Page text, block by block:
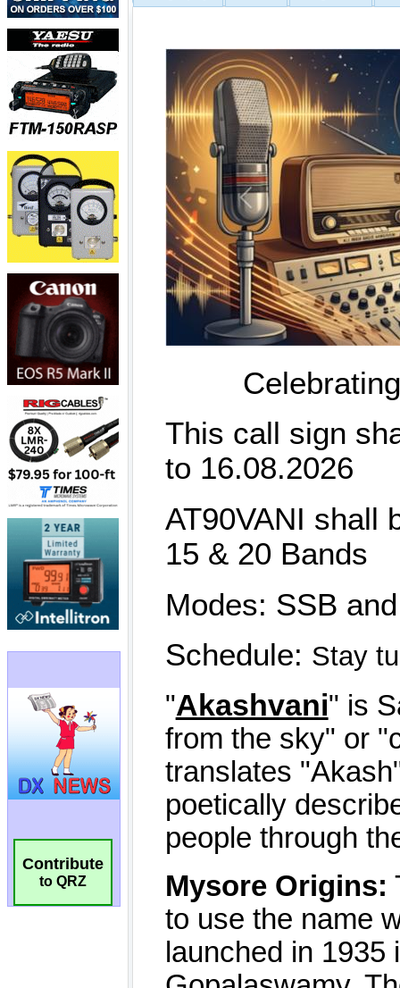
Contribute
to QRZ